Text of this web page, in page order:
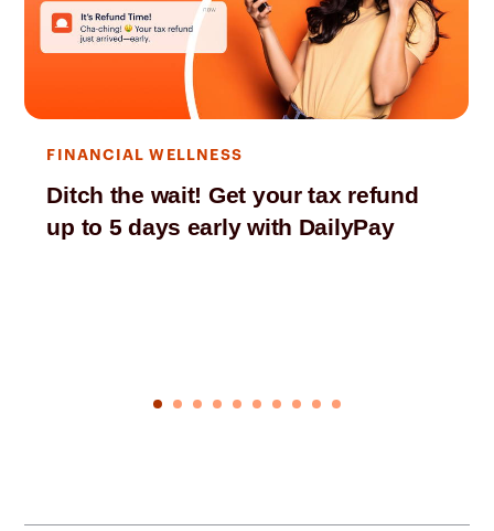
FINANCIAL WELLNESS
Ditch the wait! Get your tax refund
up to 5 days early with DailyPay